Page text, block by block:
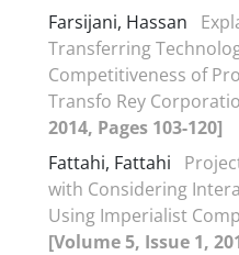
Farsijani, Hassan
Transferring
Competitiveness of
Transfo Rey
2014, Pages 103-120]
Fattahi, Fattahi
with Considering
Using Imperialist
[Volume 5, Issue 1,